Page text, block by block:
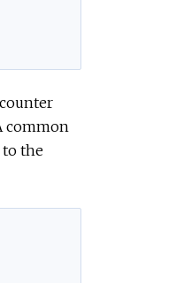
common
to the